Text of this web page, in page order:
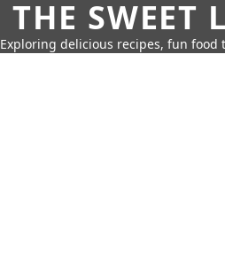
THE SWEET
Exploring delicious recipes, fun